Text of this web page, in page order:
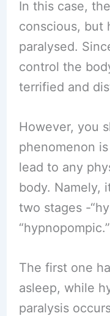
In this case,
conscious, but
paralysed.
control the
terrified and
However, you
phenomenon
lead to any
body. Namely,
two stages -
“hypnopompic.”
The first one
asleep, while
paralysis